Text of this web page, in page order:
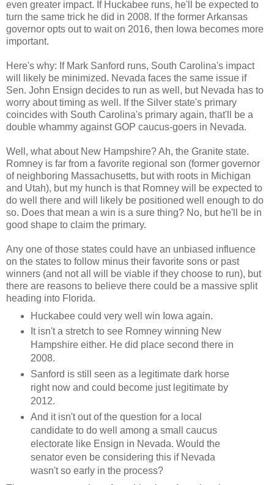
even greater impact. If Huckabee runs, he'll be expected to
turn the same trick he did in 2008. If the former Arkansas
governor opts out to wait on 2016, then Iowa becomes more
important.
Here's why: If Mark Sanford runs, South Carolina's impact
will likely be minimized. Nevada faces the same issue if
Sen. John Ensign decides to run as well, but Nevada has to
worry about timing as well. If the Silver state's primary
coincides with South Carolina's primary again, that'll be a
double whammy against GOP caucus-goers in Nevada.
Well, what about New Hampshire? Ah, the Granite state.
Romney is far from a favorite regional son (former governor
of neighboring Massachusetts, but with roots in Michigan
and Utah), but my hunch is that Romney will be expected to
do well there and will likely be positioned well enough to do
so. Does that mean a win is a sure thing? No, but he'll be in
good shape to claim the primary.
Any one of those states could have an unbiased influence
on the states to follow minus their favorite sons or past
winners (and not all will be viable if they choose to run), but
there are reasons to believe there could be a massive split
heading into Florida.
Huckabee could very well win Iowa again.
It isn't a stretch to see Romney winning New
Hampshire either. He did place second there in
2008.
Sanford is still seen as a legitimate dark horse
right now and could become just legitimate by
2012.
And it isn't out of the question for a local
candidate to do well among a small caucus
electorate like Ensign in Nevada. Would the
senator even be considering this if Nevada
wasn't so early in the process?